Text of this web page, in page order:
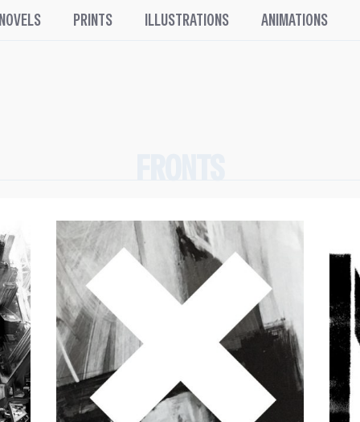
PRINTS ILLUSTRATIONS ANIMATIONS